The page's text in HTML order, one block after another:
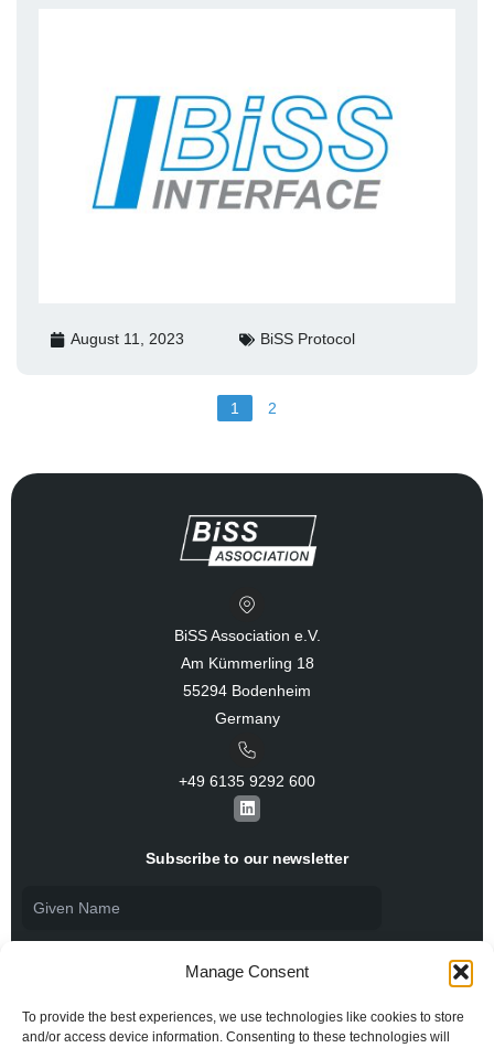
Manage Consent
To provide the best experiences, we use technologies like cookies to store
and/or access device information. Consenting to these technologies will
August 11, 2023 BiSS Protocol
1 2
BiSS Association e.V.
Am Kümmerling 18
55294 Bodenheim
Germany
+49 6135 9292 600​
L
i
k
e
Subscribe to our newsletter